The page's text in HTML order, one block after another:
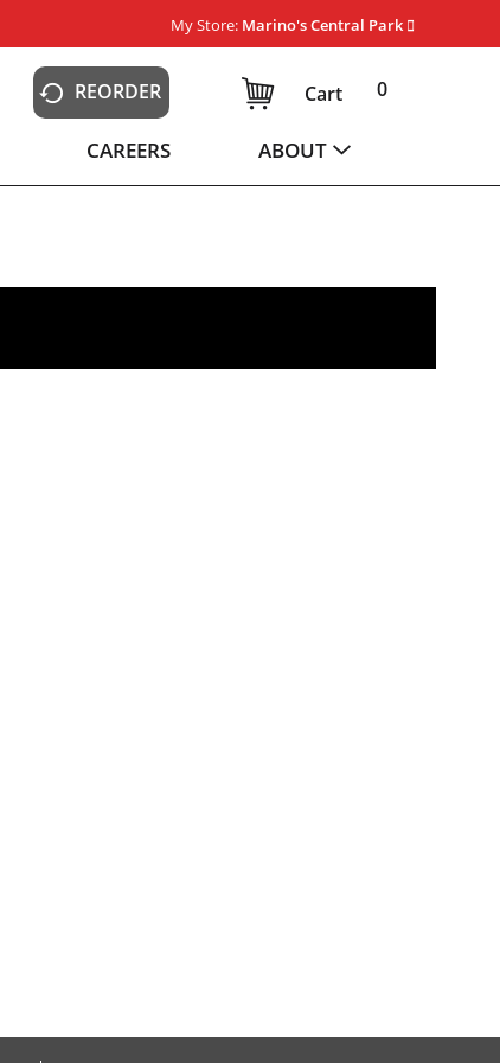
My Store: Marino's Central Park
REORDER 0
Cart
CAREERS ABOUT